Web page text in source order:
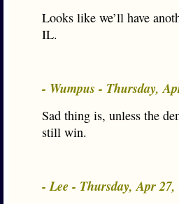
Looks like we’ll have
IL.
- Wumpus - Thursday,
Sad thing is, unless the
still win.
- Lee - Thursday, Apr 27,